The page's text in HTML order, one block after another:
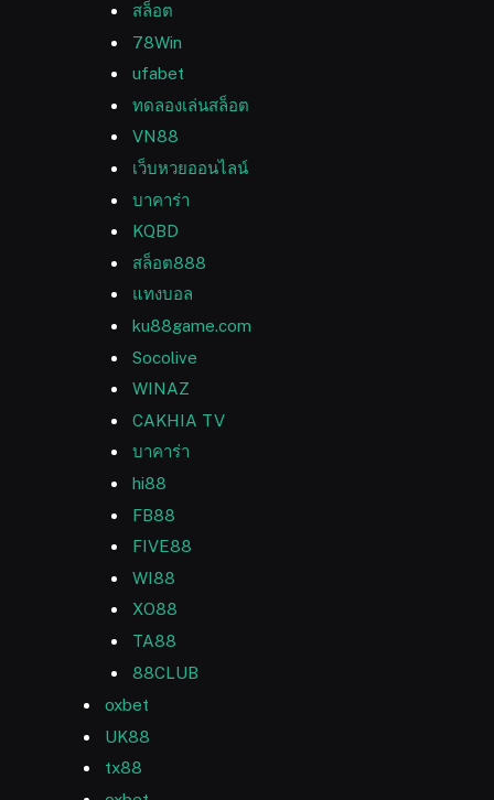
สล็อต
78Win
ufabet
ทดลองเล่นสล็อต
VN88
เว็บหวยออนไลน์
บาคาร่า
KQBD
สล็อต888
แทงบอล
ku88game.com
Socolive
WINAZ
CAKHIA TV
บาคาร่า
hi88
FB88
FIVE88
WI88
XO88
TA88
88CLUB
oxbet
UK88
tx88